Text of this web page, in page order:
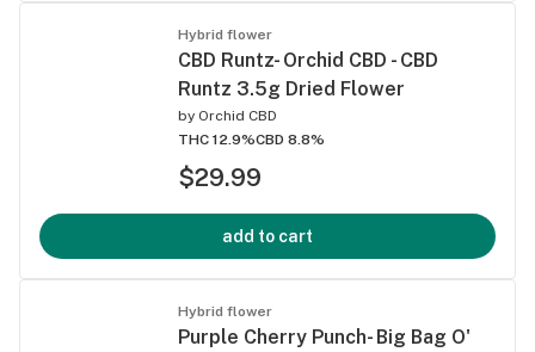
Hybrid flower
CBD Runtz- Orchid CBD - CBD
Runtz 3.5g Dried Flower
by Orchid CBD
THC 12.9%CBD 8.8%
$29.99
add to cart
Hybrid flower
Purple Cherry Punch- Big Bag O'